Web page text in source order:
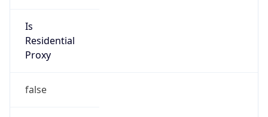
Is
Residential
Proxy
false